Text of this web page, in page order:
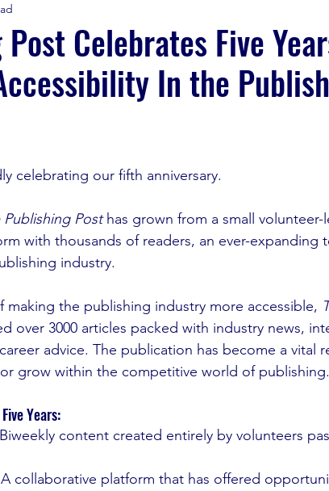
Celebrates Five
In the
celebrating our fifth anniversary.
Publishing Post has grown from a small volunteer-
with thousands of readers, an ever-expanding
industry.
the publishing industry more accessible,
over 3000 articles packed with industry news,
advice. The publication has become a vital
grow within the competitive world of publishing.
Years:
content created entirely by volunteers
collaborative platform that has offered